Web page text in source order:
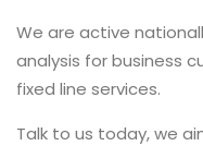
We are active
analysis for business
fixed line services.
Talk to us today, we